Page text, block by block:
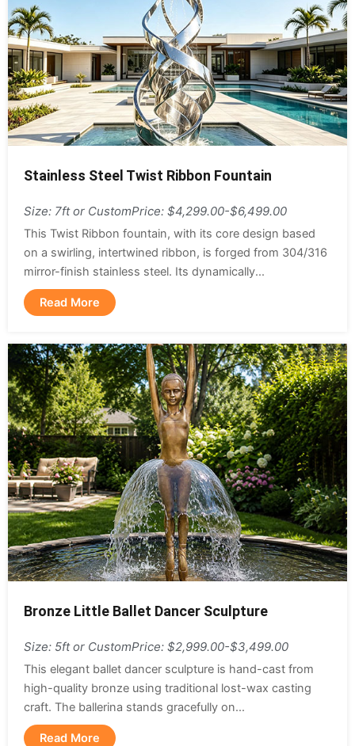
Stainless Steel Twist Ribbon Fountain
Size: 7ft or CustomPrice: $4,299.00-$6,499.00
This Twist Ribbon fountain, with its core design based
on a swirling, intertwined ribbon, is forged from 304/316
mirror-finish stainless steel. Its dynamically...
Read More
Bronze Little Ballet Dancer Sculpture
Size: 5ft or CustomPrice: $2,999.00-$3,499.00
This elegant ballet dancer sculpture is hand-cast from
high-quality bronze using traditional lost-wax casting
craft. The ballerina stands gracefully on...
Read More